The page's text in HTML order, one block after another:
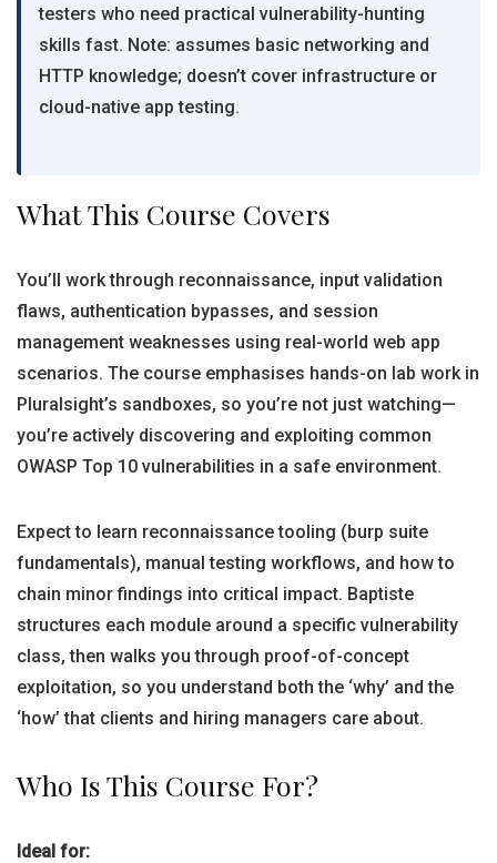
testers who need practical vulnerability-hunting
skills fast. Note: assumes basic networking and
HTTP knowledge; doesn’t cover infrastructure or
cloud-native app testing.
What This Course Covers
You’ll work through reconnaissance, input validation
flaws, authentication bypasses, and session
management weaknesses using real-world web app
scenarios. The course emphasises hands-on lab work in
Pluralsight’s sandboxes, so you’re not just watching—
you’re actively discovering and exploiting common
OWASP Top 10 vulnerabilities in a safe environment.
Expect to learn reconnaissance tooling (burp suite
fundamentals), manual testing workflows, and how to
chain minor findings into critical impact. Baptiste
structures each module around a specific vulnerability
class, then walks you through proof-of-concept
exploitation, so you understand both the ‘why’ and the
‘how’ that clients and hiring managers care about.
Who Is This Course For?
Ideal for: